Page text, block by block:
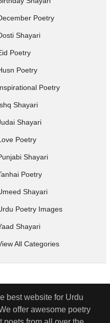
Poetry
Shayari
Poetry
Poetry
Poetry
Shayari
Shayari
Poetry
Shayari
Poetry
Shayari
Poetry Images
Shayari
All Categories
best website for Urdu
offer awesome poetry